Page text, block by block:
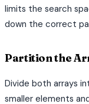
limits the search
down the correct
Partition the
Divide both arrays
smaller elements